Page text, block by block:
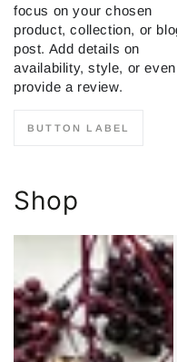
focus on your chosen
product, collection, or
post. Add details on
availability, style, or even
provide a review.
BUTTON LABEL
Shop